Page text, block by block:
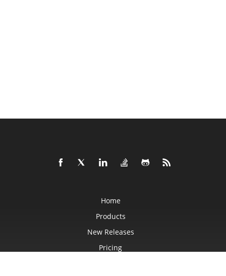
Home
Products
New Releases
Pricing